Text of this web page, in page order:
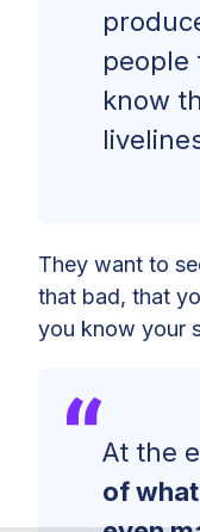
people
know
They want to
that bad, that
you know your
At the
of